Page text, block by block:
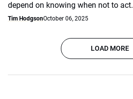
depend on knowing when not to act.
Tim HodgsonOctober 06, 2025
LOAD MORE